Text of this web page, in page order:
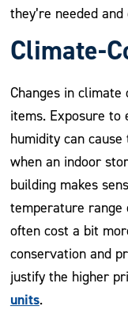
they’re needed
Climate-
Changes in
items. Exposure to
humidity can
when an indoor
building makes
temperature range
often cost a bit
conservation and
justify the higher
units.